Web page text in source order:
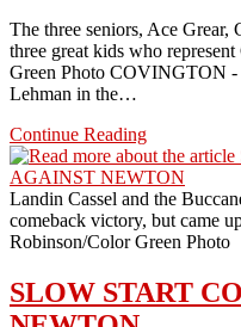
The three seniors, Ace Grear,
three great kids who
Green Photo COVINGTON -
Lehman in the…
Continue ReadingSENIOR
NIGHT
WAS
GREAT,
BUT
THE
LOST
Landin Cassel and the
comeback victory, but came
Robinson/Color Green Photo
SLOW START